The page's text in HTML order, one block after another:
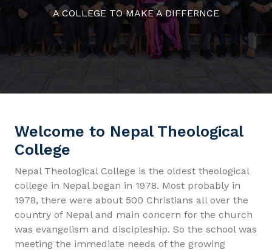
A COLLEGE TO
Welcome to Nepal Theological
College
Nepal Theological College is the oldest theological
college in Nepal began in 1978. Most probably in
1978, there were about 500 Christians all over the
country of Nepal and main concern for the church
was evangelism and discipleship. So the school was
meeting the immediate needs of the growing